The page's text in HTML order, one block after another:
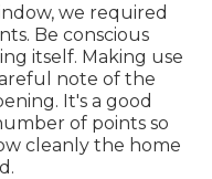
we required
Be conscious
itself. Making use
note of the
It's a good
of points so
cleanly the home